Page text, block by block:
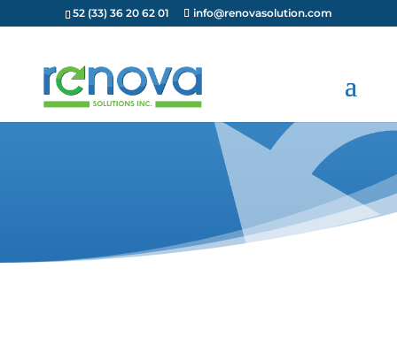
52 (33) 36 20 62 01 info@renovasolution.com